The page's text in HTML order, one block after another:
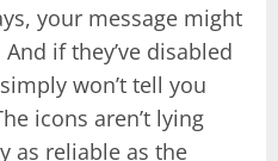
your message might
if they’ve disabled
won’t tell you
icons aren’t lying
as reliable as the